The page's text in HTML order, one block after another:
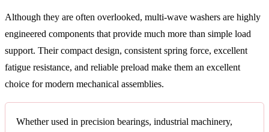
Although they are often overlooked, multi-wave washers are highly
engineered components that provide much more than simple load
support. Their compact design, consistent spring force, excellent
fatigue resistance, and reliable preload make them an excellent
choice for modern mechanical assemblies.
Whether used in precision bearings, industrial machinery,